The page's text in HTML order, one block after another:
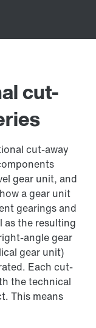
cut-
cut-away
gear unit, and
a gear unit
gearings and
as the resulting
angle gear
gear unit)
Each cut-
the technical
This means